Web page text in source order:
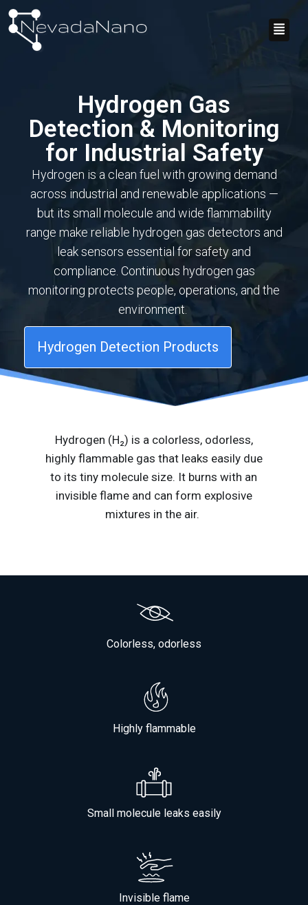
Skip
to
content
Hydrogen Gas
Detection & Monitoring
for Industrial Safety
Hydrogen is a clean fuel with growing demand
across industrial and renewable applications —
but its small molecule and wide flammability
range make reliable hydrogen gas detectors and
leak sensors essential for safety and
compliance. Continuous hydrogen gas
monitoring protects people, operations, and the
environment.
Hydrogen Detection Products
Hydrogen (H₂) is a colorless, odorless,
highly flammable gas that leaks easily due
to its tiny molecule size. It burns with an
invisible flame and can form explosive
mixtures inthe air.
Colorless, odorless
Highly flammable
Small molecule leaks easily
Invisible flame